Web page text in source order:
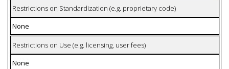
Restrictions on Standardization (e.g. proprietary code)
None
Restrictions on Use (e.g. licensing, user fees)
None